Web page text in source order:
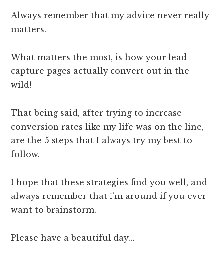
Always remember that my advice never really
matters.
What matters the most, is how your lead
capture pages actually convert out in the
wild!
That being said, after trying to increase
conversion rates like my life was on the line,
are the 5 steps that I always try my best to
follow.
I hope that these strategies find you well, and
always remember that I’m around if you ever
want to brainstorm.
Please have a beautiful day…